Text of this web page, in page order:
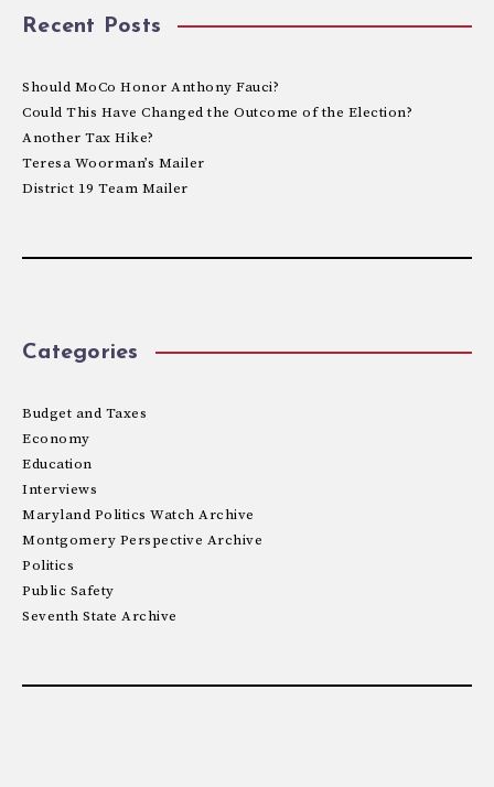
Recent Posts
Should MoCo Honor Anthony Fauci?
Could This Have Changed the Outcome of the Election?
Another Tax Hike?
Teresa Woorman’s Mailer
District 19 Team Mailer
Categories
Budget and Taxes
Economy
Education
Interviews
Maryland Politics Watch Archive
Montgomery Perspective Archive
Politics
Public Safety
Seventh State Archive